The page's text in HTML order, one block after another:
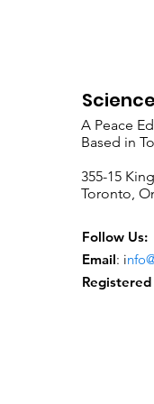
A Peace
Based in
​355-15
Toronto,
Follow Us:
Email: i